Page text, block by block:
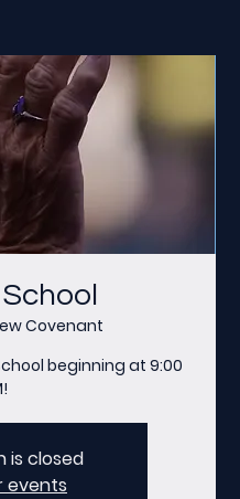
Covenant
beginning at 9:00
is closed
events